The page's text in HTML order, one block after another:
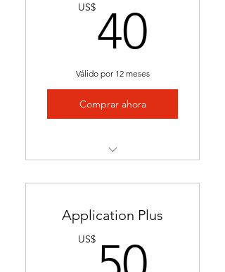
US$40
Válido por 12 meses
Comprar ahora
tailored to career goals &
Highlights key qualifications
to boost job applications.
Application Plus
US$